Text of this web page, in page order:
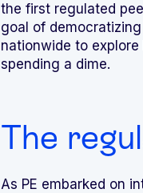
the first regulated
goal of
nationwide to
spending a dime.
The
As PE embarked on